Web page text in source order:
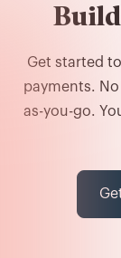
Get started
payments.
as-you-go.